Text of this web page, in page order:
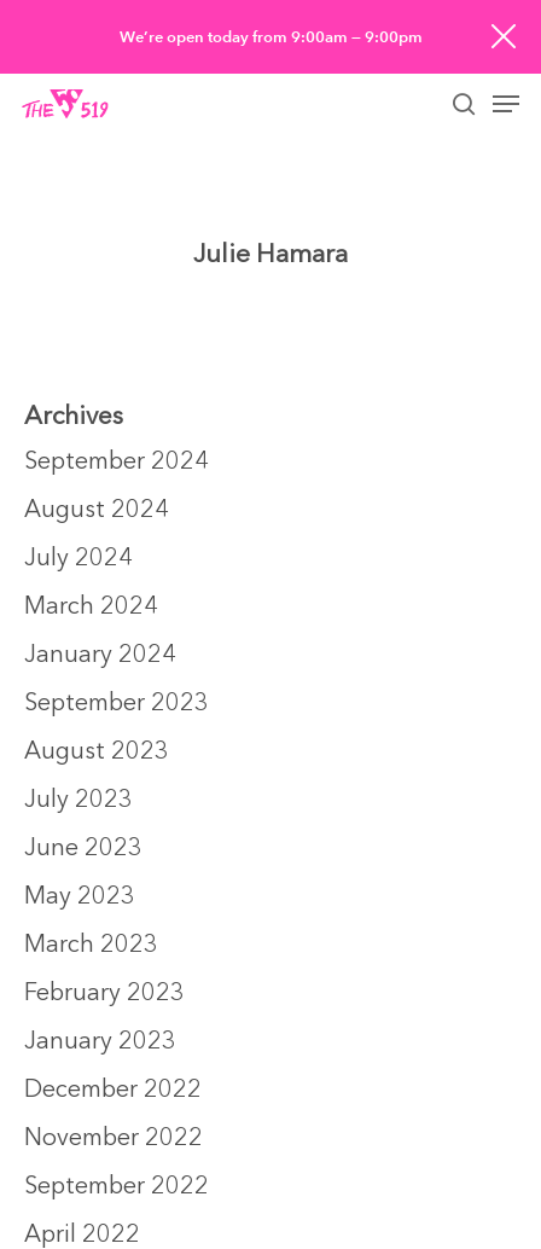
main
We’re open today from 9:00am — 9:00pm
Julie Hamara
Archives
September 2024
August 2024
July 2024
March 2024
January 2024
September 2023
August 2023
July 2023
June 2023
May 2023
March 2023
February 2023
January 2023
December 2022
November 2022
September 2022
April 2022